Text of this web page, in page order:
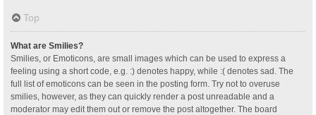
Top
What are Smilies?
Smilies, or Emoticons, are small images which can be used to express a
feeling using a short code, e.g. :) denotes happy, while :( denotes sad. The
full list of emoticons can be seen in the posting form. Try not to overuse
smilies, however, as they can quickly render a post unreadable and a
moderator may edit them out or remove the post altogether. The board